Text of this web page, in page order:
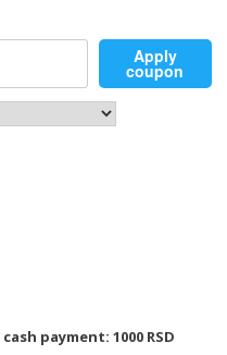
Apply
coupon
payment: 1000 RSD